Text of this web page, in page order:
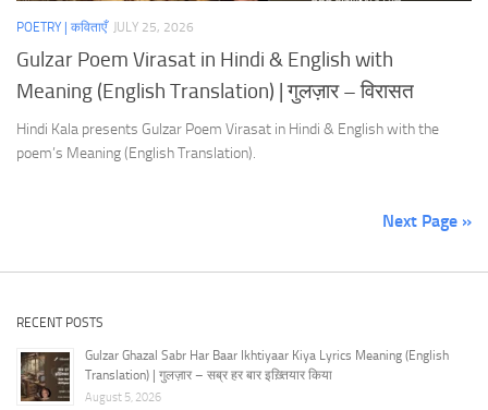
POETRY | कविताएँ JULY 25, 2026
Gulzar Poem Virasat in Hindi & English with
Meaning (English Translation) | गुलज़ार – विरासत
Hindi Kala presents Gulzar Poem Virasat in Hindi & English with the
poem’s Meaning (English Translation).
Next Page »
RECENT POSTS
Gulzar Ghazal Sabr Har Baar Ikhtiyaar Kiya Lyrics Meaning (English
Translation) | गुलज़ार – सब्र हर बार इख़्तियार किया
August 5, 2026